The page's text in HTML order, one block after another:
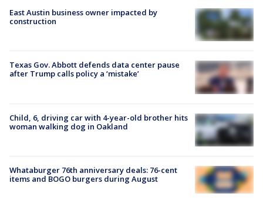
East Austin business owner impacted by
construction
Texas Gov. Abbott defends data center pause
after Trump calls policy a ‘mistake’
Child, 6, driving car with 4-year-old brother hits
woman walking dog in Oakland
Whataburger 76th anniversary deals: 76-cent
items and BOGO burgers during August